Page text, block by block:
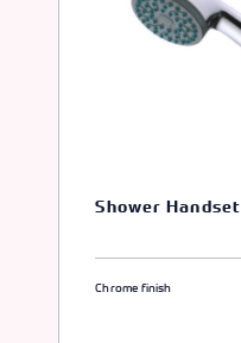
Shower Handset
Chrome finish